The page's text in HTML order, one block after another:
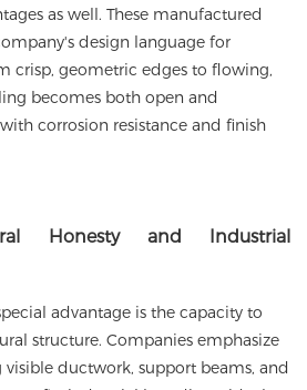
as well. These manufactured
design language for
crisp, geometric edges to flowing,
becomes both open and
corrosion resistance and finish
Honesty and Industrial
advantage is the capacity to
structure. Companies emphasize
visible ductwork, support beams, and